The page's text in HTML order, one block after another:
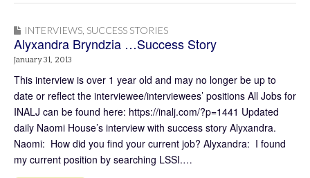
INTERVIEWS SUCCESS STORIES
Alyxandra Bryndzia …Success Story
January 31, 2013
This interview is over 1 year old and may no longer be up to
date or reflect the interviewee/interviewees’ positions All Jobs for
INALJ can be found here: https://inalj.com/?p=1441 Updated
daily Naomi House’s interview with success story Alyxandra.
Naomi: How did you find your current job? Alyxandra: I found
my current position by searching LSSI.…